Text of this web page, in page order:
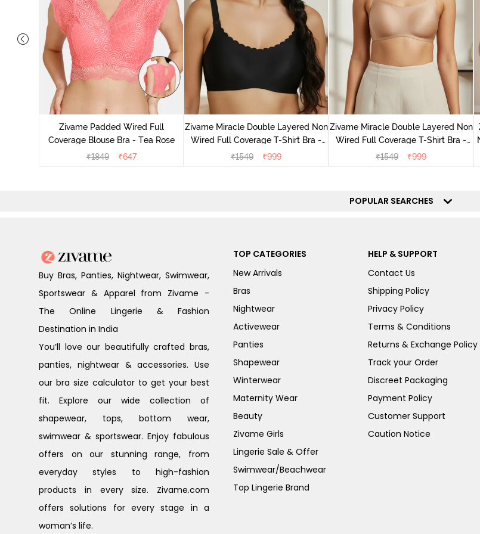
Zivame Padded Wired Full
Coverage Blouse Bra - Tea Rose
₹1849 ₹647
Zivame Miracle Double Layered Non
Wired Full Coverage T-Shirt Bra -
Jet Black
₹1549 ₹999
Zivame Miracle Double Layered Non
Wired Full Coverage T-Shirt Bra -
Cuban Sand
₹1549 ₹999
POPULAR SEARCHES
Buy Bras, Panties, Nightwear, Swimwear,
Sportswear & Apparel from Zivame -
The Online Lingerie & Fashion
Destination in India
You’ll love our beautifully crafted bras,
panties, nightwear & accessories. Use
our bra size calculator to get your best
fit. Explore our wide collection of
shapewear, tops, bottom wear,
swimwear & sportswear. Enjoy fabulous
offers on our stunning range, from
everyday styles to high-fashion
products in every size. Zivame.com
offers solutions for every stage in a
woman’s life.
TOP CATEGORIES
New Arrivals
Bras
Nightwear
Activewear
Panties
Shapewear
Winterwear
Maternity Wear
Beauty
Zivame Girls
Lingerie Sale & Offer
Swimwear/Beachwear
Top Lingerie Brand
HELP & SUPPORT
Contact Us
Shipping Policy
Privacy Policy
Terms & Conditions
Returns & Exchange Policy
Track your Order
Discreet Packaging
Payment Policy
Customer Support
Caution Notice